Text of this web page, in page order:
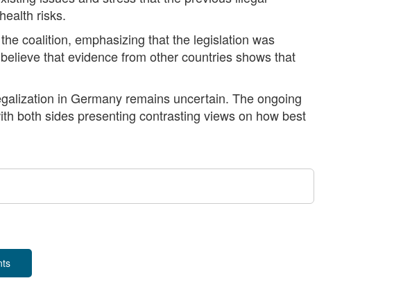
risks.
coalition, emphasizing that the legislation was
that evidence from other countries shows that
in Germany remains uncertain. The ongoing
both sides presenting contrasting views on how best